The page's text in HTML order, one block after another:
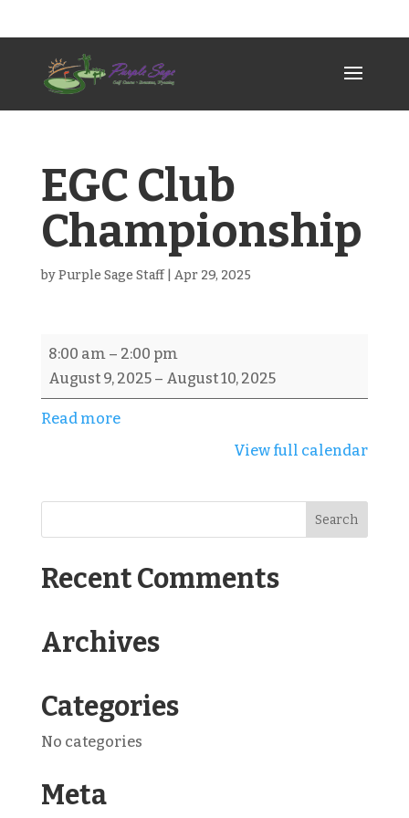
EGC Club
Championship
byPurple Sage Staff| Apr 29, 2025
EGC
Club
Championship
8:00 am – 2:00 pm
August 9, 2025 – August 10, 2025
Read more
View full calendar
Recent Comments
Archives
Categories
No categories
Meta